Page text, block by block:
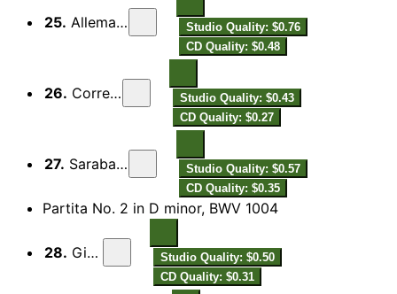
25. Allemanda
Studio Quality: $0.76
CD Quality: $0.48
26. Corrente
Studio Quality: $0.43
CD Quality: $0.27
27. Sarabande
Studio Quality: $0.57
CD Quality: $0.35
Partita No. 2 in D minor, BWV 1004
28. Giga
Studio Quality: $0.50
CD Quality: $0.31